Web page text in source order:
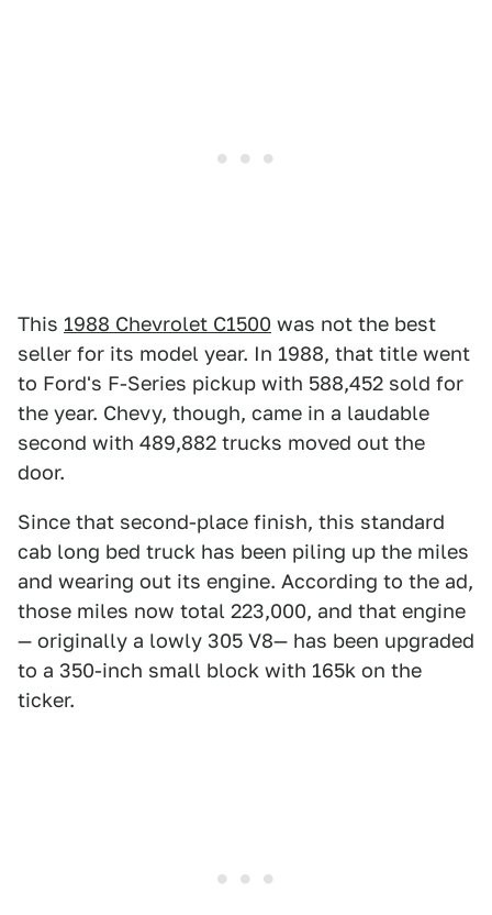
This 1988 Chevrolet C1500 was not the best
seller for its model year. In 1988, that title went
to Ford's F-Series pickup with 588,452 sold for
the year. Chevy, though, came in a laudable
second with 489,882 trucks moved out the
door.
Since that second-place finish, this standard
cab long bed truck has been piling up the miles
and wearing out its engine. According to the ad,
those miles now total 223,000, and that engine
— originally a lowly 305 V8— has been upgraded
to a 350-inch small block with 165k on the
ticker.